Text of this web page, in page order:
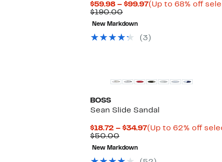
$59.98 – $99.97Current
$99.97
(Up to 68% off
$190.00Comparable
value
$190.00
New Markdown
(3)
BOSS
Sean Slide Sandal
$18.72 – $34.97Current
$34.97
(Up to 62% off
$50.00Comparable
value
$50.00
New Markdown